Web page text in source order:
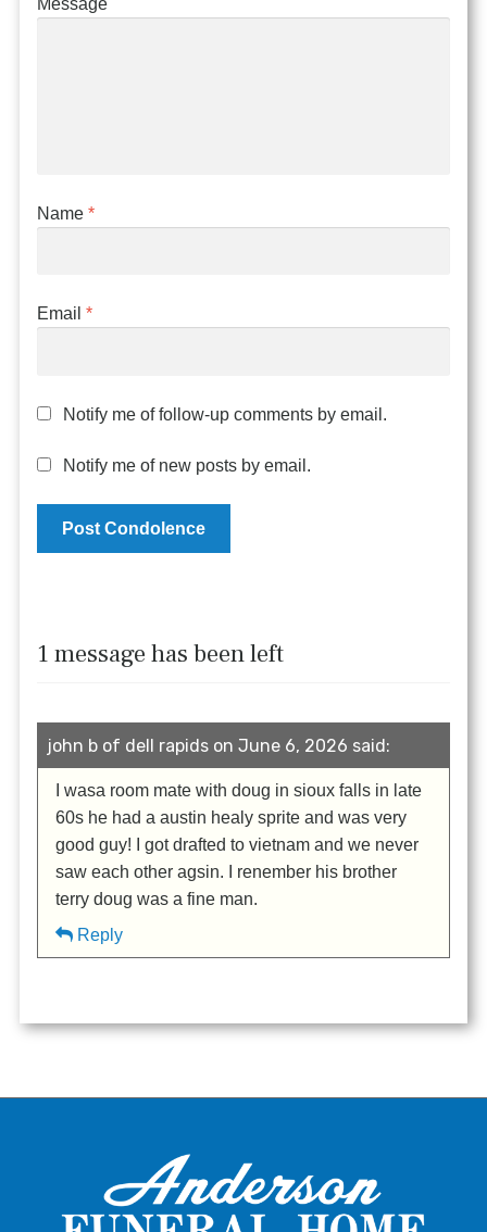
Message
Name*
Email*
Notify me of follow-up comments by email.
Notify me of new posts by email.
1 message has been left
john b of dell rapids on June 6, 2026 said:
I wasa room mate with doug in sioux falls in late
60s he had a austin healy sprite and was very
good guy! I got drafted to vietnam and we never
saw each other agsin. I renember his brother
terry doug was a fine man.
Reply